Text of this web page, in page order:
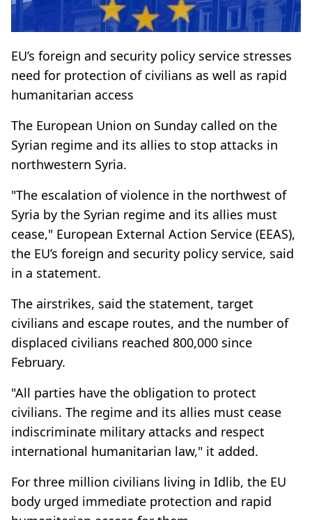
EU’s foreign and security policy service stresses
need for protection of civilians as well as rapid
humanitarian access
The European Union on Sunday called on the
Syrian regime and its allies to stop attacks in
northwestern Syria.
"The escalation of violence in the northwest of
Syria by the Syrian regime and its allies must
cease," European External Action Service (EEAS),
the EU’s foreign and security policy service, said
in a statement.
The airstrikes, said the statement, target
civilians and escape routes, and the number of
displaced civilians reached 800,000 since
February.
"All parties have the obligation to protect
civilians. The regime and its allies must cease
indiscriminate military attacks and respect
international humanitarian law," it added.
For three million civilians living in Idlib, the EU
body urged immediate protection and rapid